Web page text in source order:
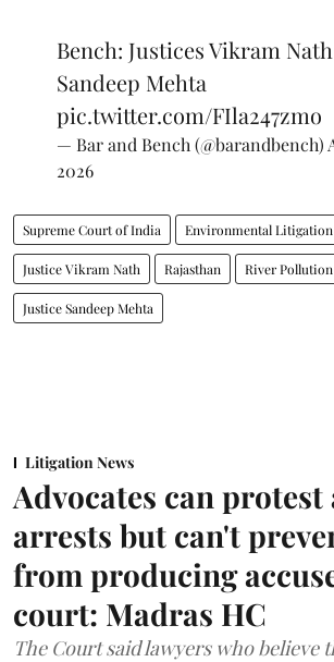
Bench: Justices Vikram
Sandeep Mehta
pic.twitter.com/FIla247zmo
— Bar and Bench (@barandbench)
2026
Supreme Court of India Environmental Litigation
Justice Vikram Nath Rajasthan River Pollution
Justice Sandeep Mehta
Litigation News
Advocates can protest
arrests but can't
from producing
court: Madras HC
The Court said lawyers who believe